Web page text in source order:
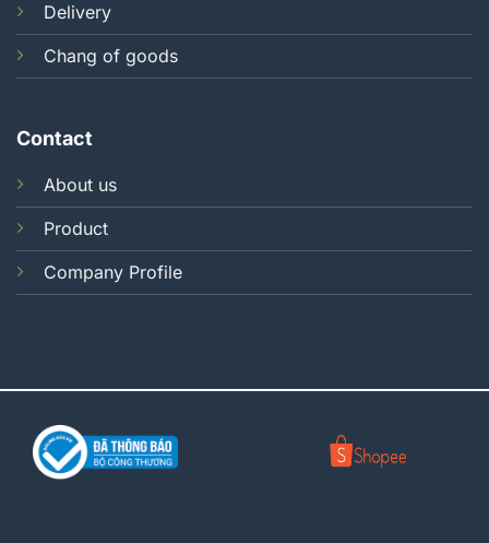
Delivery
Chang of goods
Contact
About us
Product
Company Profile